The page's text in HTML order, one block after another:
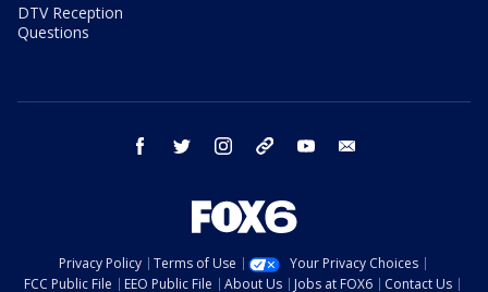
DTV Reception
Questions
facebook twitter instagram threads youtube
Privacy Policy Terms of Use
Your Privacy Choices
FCC Public File
EEO Public File About Us Jobs at FOX6 Contact Us